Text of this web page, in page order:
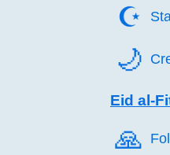
☪️
🌙️
Eid al-
🙏️